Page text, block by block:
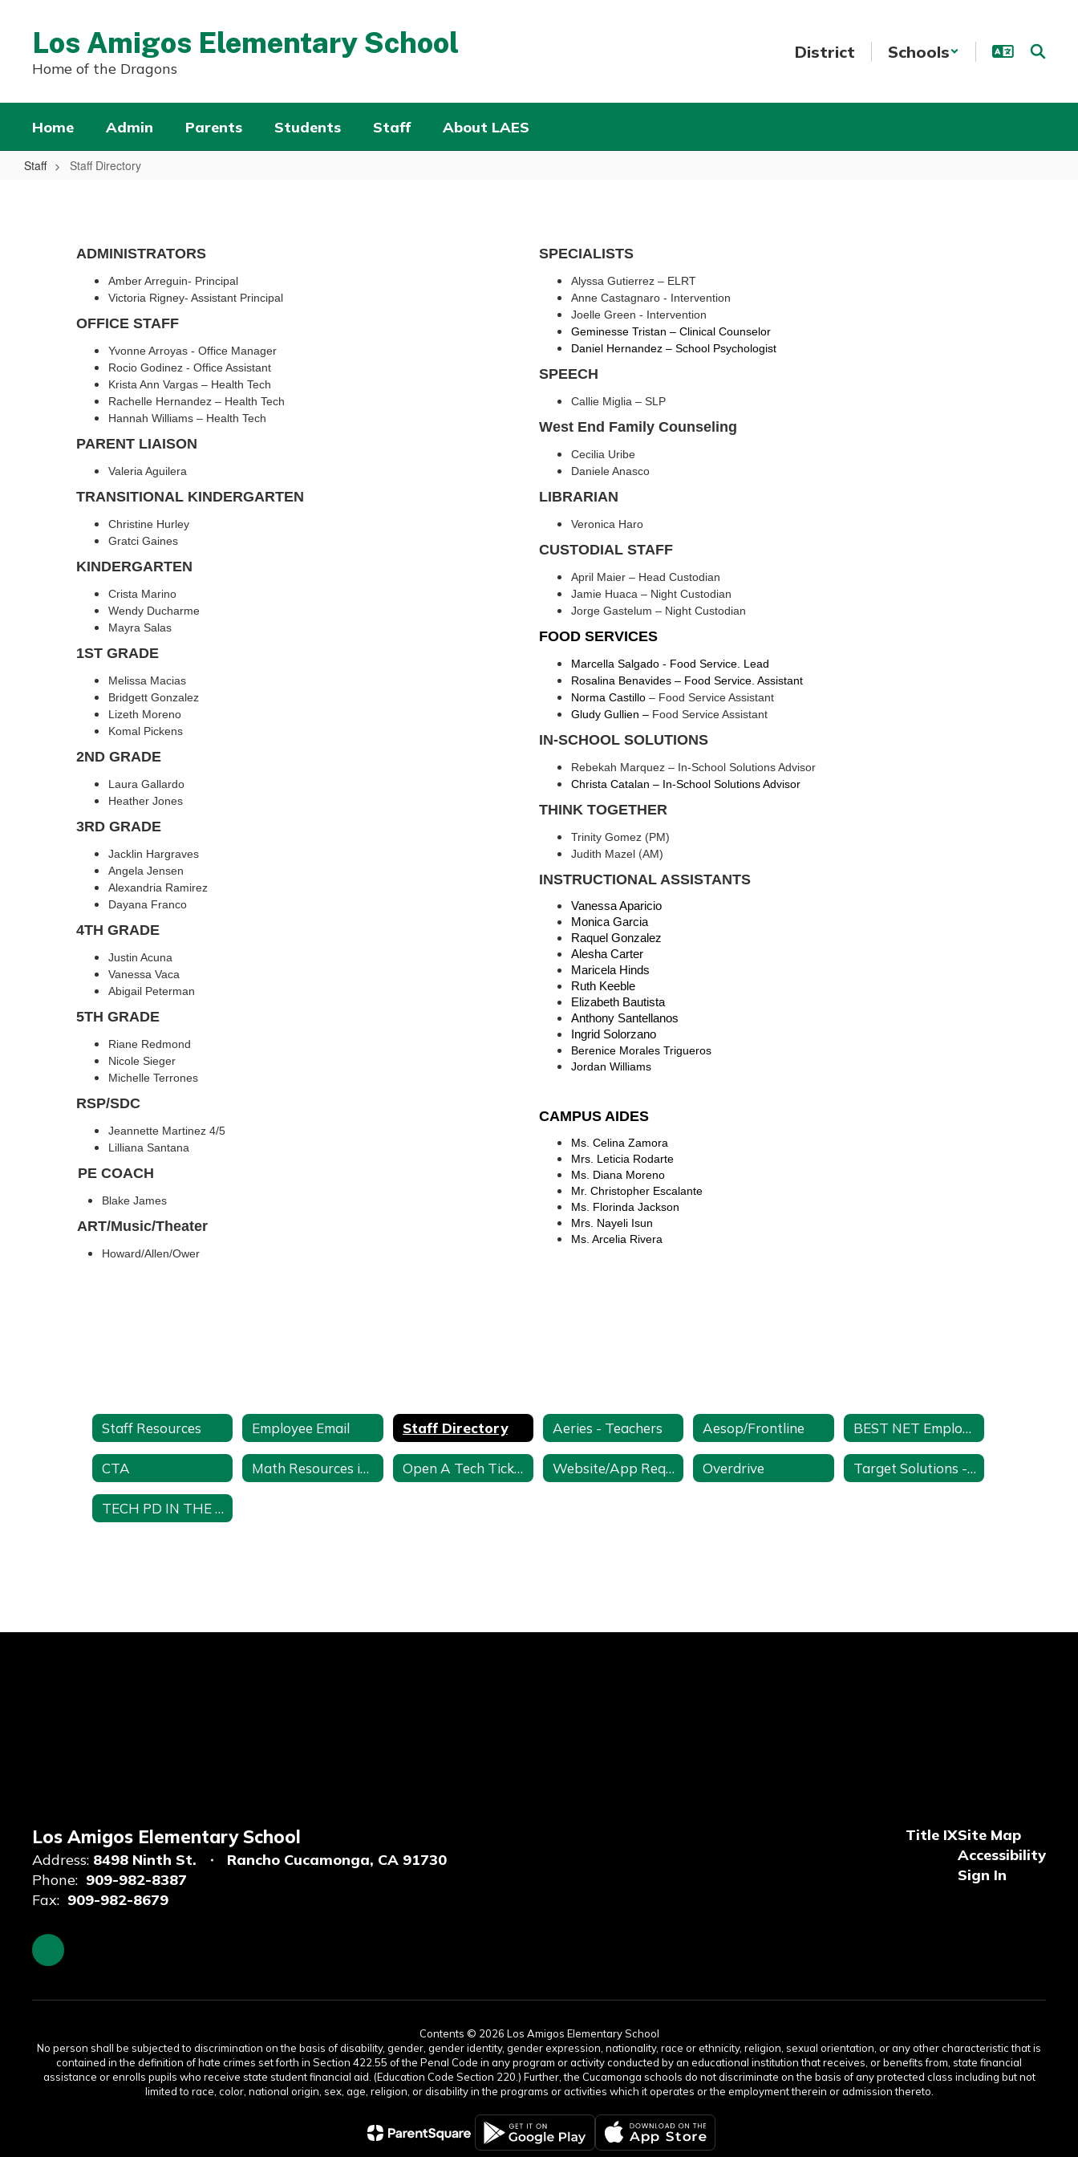
content
Los Amigos Elementary School
Home of the Dragons
District Schools
Home Admin Parents Students Staff About LAES
Staff Staff Directory
ADMINISTRATORS
Amber Arreguin- Principal
Victoria Rigney- Assistant Principal
OFFICE STAFF
Yvonne Arroyas - Office Manager
Rocio Godinez - Office Assistant
Krista Ann Vargas – Health Tech
Rachelle Hernandez – Health Tech
Hannah Williams – Health Tech
PARENT LIAISON
Valeria Aguilera
TRANSITIONAL KINDERGARTEN
Christine Hurley
Gratci Gaines
KINDERGARTEN
Crista Marino
Wendy Ducharme
Mayra Salas
1ST GRADE
Melissa Macias
Bridgett Gonzalez
Lizeth Moreno
Komal Pickens
2ND GRADE
Laura Gallardo
Heather Jones
3RD GRADE
Jacklin Hargraves
Angela Jensen
Alexandria Ramirez
Dayana Franco
4TH GRADE
Justin Acuna
Vanessa Vaca
Abigail Peterman
5TH GRADE
Riane Redmond
Nicole Sieger
Michelle Terrones
RSP/SDC
Jeannette Martinez 4/5
Lilliana Santana
PE COACH
Blake James
ART/Music/Theater
Howard/Allen/Ower
SPECIALISTS
Alyssa Gutierrez – ELRT
Anne Castagnaro - Intervention
Joelle Green - Intervention
Geminesse Tristan – Clinical Counselor
Daniel Hernandez – School Psychologist
SPEECH
Callie Miglia – SLP
West End Family Counseling
Cecilia Uribe
Daniele Anasco
LIBRARIAN
Veronica Haro
CUSTODIAL STAFF
April Maier – Head Custodian
Jamie Huaca – Night Custodian
Jorge Gastelum – Night Custodian
FOOD SERVICES
Marcella Salgado - Food Service. Lead
Rosalina Benavides – Food Service. Assistant
Norma Castillo – Food Service Assistant
Gludy Gullien – Food Service Assistant
IN-SCHOOL SOLUTIONS
Rebekah Marquez – In-School Solutions Advisor
Christa Catalan – In-School Solutions Advisor
THINK TOGETHER
Trinity Gomez (PM)
Judith Mazel (AM)
INSTRUCTIONAL ASSISTANTS
Vanessa Aparicio
Monica Garcia
Raquel Gonzalez
Alesha Carter
Maricela Hinds
Ruth Keeble
Elizabeth Bautista
Anthony Santellanos
Ingrid Solorzano
Berenice Morales Trigueros
Jordan Williams
CAMPUS AIDES
Ms. Celina Zamora
Mrs. Leticia Rodarte
Ms. Diana Moreno
Mr. Christopher Escalante
Ms. Florinda Jackson
Mrs. Nayeli Isun
Ms. Arcelia Rivera
Staff Resources Employee Email Staff Directory Aeries - Teachers Aesop/Frontline BEST NET Employee Self Service
CTA Math Resources in CSD Open A Tech Ticket Website/App Request Form Overdrive Target Solutions - Online Training
TECH PD IN THE CSD
Los Amigos Elementary School
Address: 8498 Ninth St.
Rancho Cucamonga, CA 91730
Phone: 909-982-8387
Fax: 909-982-8679
Title IXSite Map
Accessibility
Sign In
Contents © 2026 Los Amigos Elementary School
No person shall be subjected to discrimination on the basis of disability, gender, gender identity, gender expression, nationality, race or ethnicity, religion, sexual orientation, or any other characteristic that is
contained in the definition of hate crimes set forth in Section 422.55 of the Penal Code in any program or activity conducted by an educational institution that receives, or benefits from, state financial
assistance or enrolls pupils who receive state student financial aid. (Education Code Section 220.) Further, the Cucamonga schools do not discriminate on the basis of any protected class including but not
limited to race, color, national origin, sex, age, religion, or disability in the programs or activities which it operates or the employment therein or admission thereto.